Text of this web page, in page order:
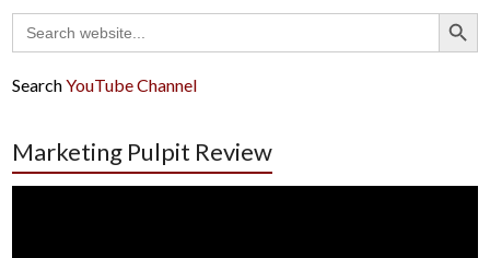
Search
for:
Search Button
SearchYouTube Channel
Marketing Pulpit Review